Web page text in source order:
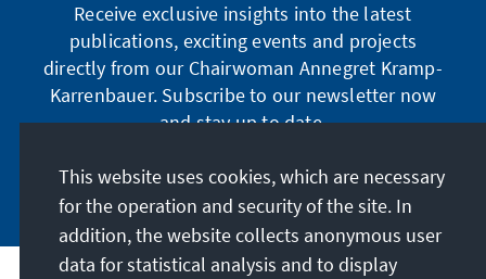
Receive exclusive insights into the latest
publications, exciting events and projects
directly from our Chairwoman Annegret Kramp-
Karrenbauer. Subscribe to our newsletter now
and stay up to date.
Subscribe now
This website uses cookies, which are necessary
for the operation and security of the site. In
addition, the website collects anonymous user
data for statistical analysis and to display